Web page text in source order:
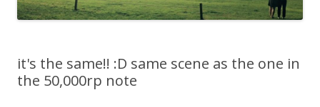
it's the same!! :D same scene as the one in
the 50,000rp note